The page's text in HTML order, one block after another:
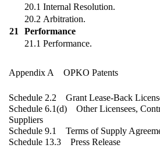
20.1 Internal Resolution.
20.2 Arbitration.
21
Performance
21.1 Performance.
Appendix A OPKO Patents
Schedule 2.2 Grant Lease-Back
Schedule 6.1(d) Other Licensees,
Suppliers
Schedule 9.1 Terms of Supply
Schedule 13.3 Press Release